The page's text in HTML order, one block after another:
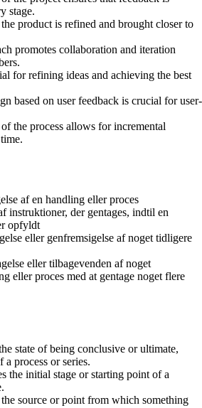
stage.
product is refined and brought closer to
promotes collaboration and iteration
for refining ideas and achieving the best
based on user feedback is crucial for user-
the process allows for incremental
af en handling eller proces
instruktioner, der gentages, indtil en
opfyldt
eller genfremsigelse af noget tidligere
eller tilbagevenden af noget
eller proces med at gentage noget flere
state of being conclusive or ultimate,
process or series.
the initial stage or starting point of a
the source or point from which something